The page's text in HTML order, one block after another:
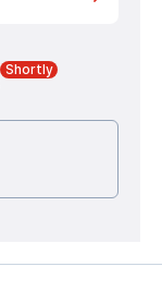
Shortly